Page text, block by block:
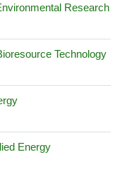
Research
Technology
Energy